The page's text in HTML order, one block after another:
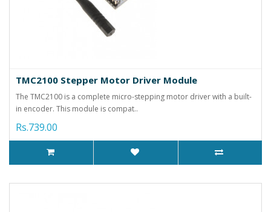
TMC2100 Stepper Motor Driver Module
The TMC2100 is a complete micro-stepping motor driver with a built-
in encoder. This module is compat..
Rs.739.00